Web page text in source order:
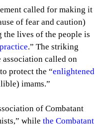
called for making it
of fear and caution)
the lives of the people is
.” The striking
association called on
protect the “enlightened
imams.”
of Combatant
while the Combatant